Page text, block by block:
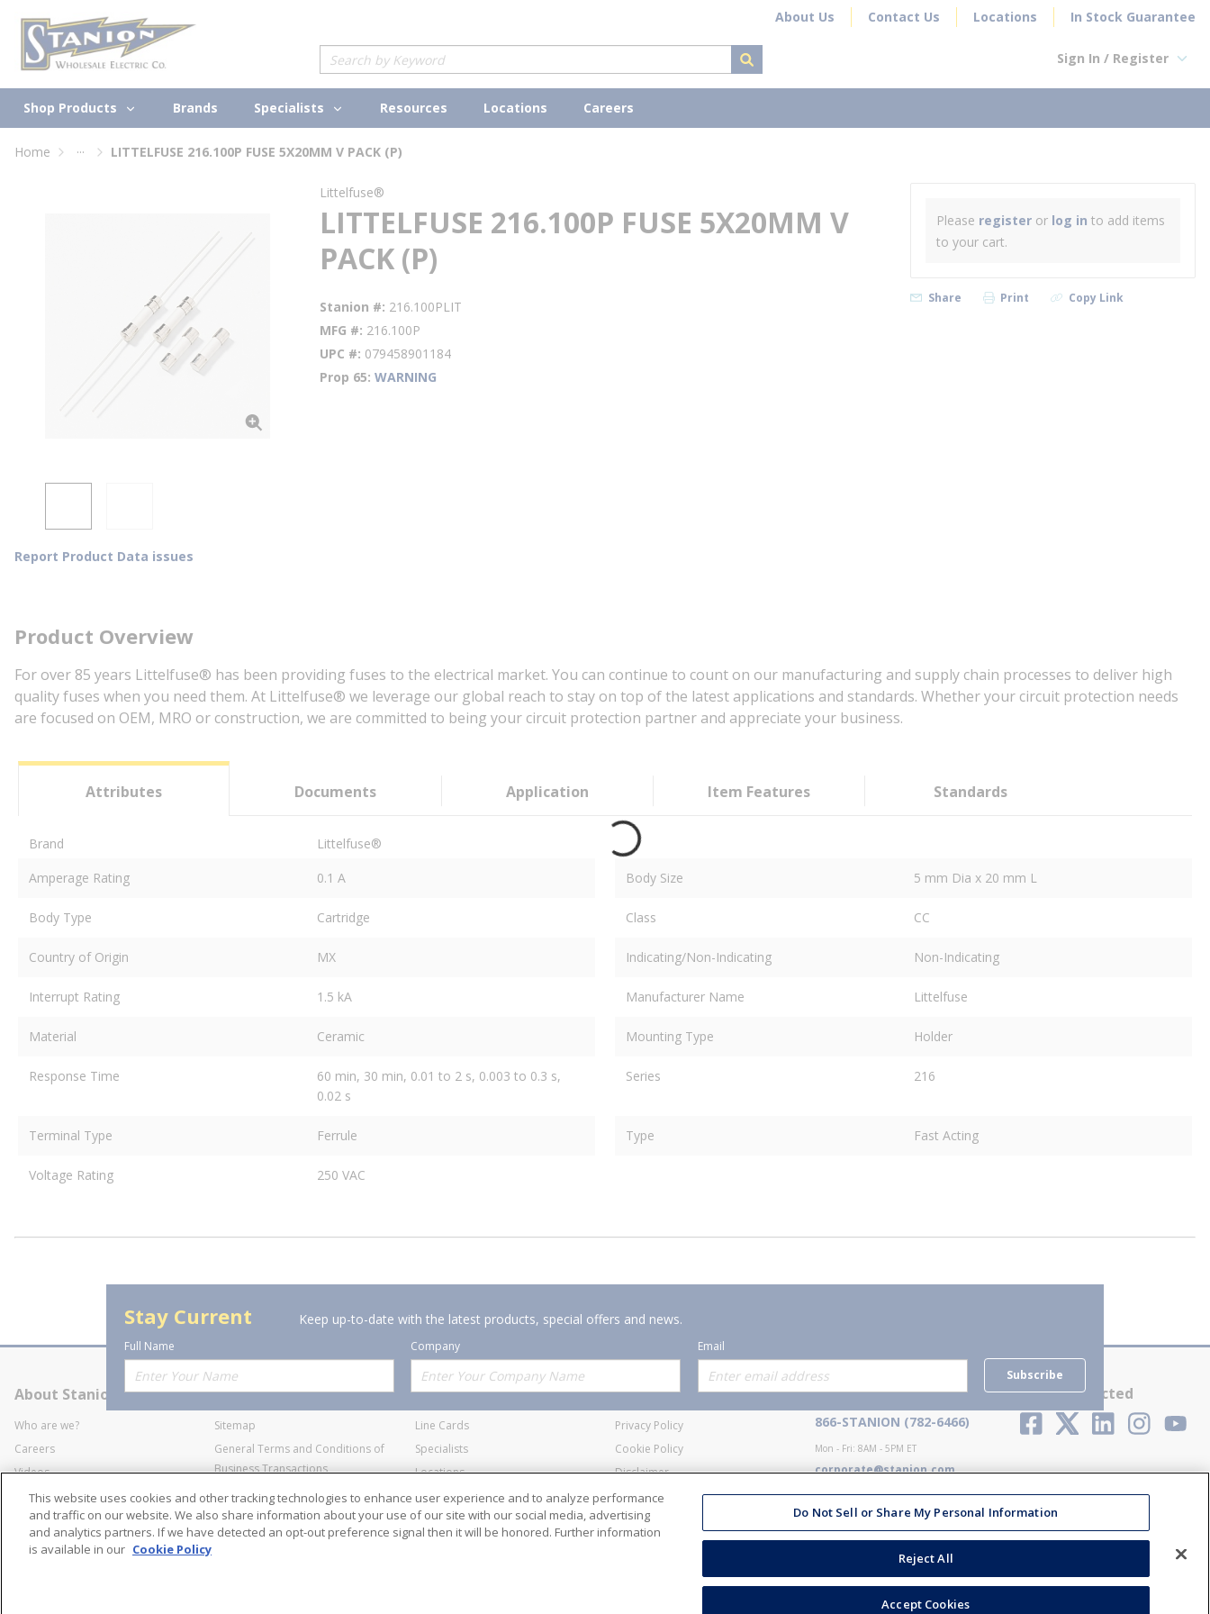
Skip to main content About Us Contact Us Locations In Stock Guarantee
Site Search
submit search
Sign In / Register
Shop Products Brands Specialists Resources Locations Careers
Home ... LITTELFUSE 216.100P FUSE 5X20MM V PACK (P)
Report Product Data issues
Littelfuse®
LITTELFUSE 216.100P FUSE 5X20MM V
PACK (P)
Stanion # 216.100PLIT
MFG # 216.100P
UPC # 079458901184
Prop 65 WARNING
Please register or log in to add items
to your cart.
Share Print Copy Link
Product Overview
For over 85 years Littelfuse® has been providing fuses to the electrical market. You can continue to count on our manufacturing and supply chain processes to deliver high
quality fuses when you need them. At Littelfuse® we leverage our global reach to stay on top of the latest applications and standards. Whether your circuit protection needs
are focused on OEM, MRO or construction, we are committed to being your circuit protection partner and appreciate your business.
Attributes Documents Application Item Features Standards
Brand
Littelfuse®
Amperage Rating
0.1 A Body Size 5 mm Dia x 20 mm L
Body Type Cartridge Class CC
Country of Origin MX Indicating/Non-Indicating Non-Indicating
Interrupt Rating 1.5 kA Manufacturer Name Littelfuse
Material Ceramic Mounting Type Holder
Response Time
60 min, 30 min, 0.01 to 2 s, 0.003 to 0.3 s,
0.02 s
Series 216
Terminal Type Ferrule Type Fast Acting
Voltage Rating 250 VAC
Stay Current Keep up-to-date with the latest products, special offers and news.
Full Name Company
Email
Subscribe
About Stanion
Who are we?
Careers
Videos
Industry Affiliation
Corporate
Sitemap
General Terms and Conditions of
Business Transactions
SWECO Medical Pricing
Transparency
Contact Us
Offerings
Line Cards
Specialists
Locations
Resources
Policies
Privacy Policy
Cookie Policy
Disclaimer
Terms and Conditions
Contact Us
866-STANION (782-6466)
Mon - Fri: 8AM - 5PM ET
corporate@stanion.com
Stay Connected
This website uses cookies and other tracking technologies to enhance user experience and to analyze performance
and traffic on our website. We also share information about your use of our site with our social media, advertising
and analytics partners. If we have detected an opt-out preference signal then it will be honored. Further information
is available in our Cookie Policy
Do Not Sell or Share My Personal Information
Reject All
Accept Cookies